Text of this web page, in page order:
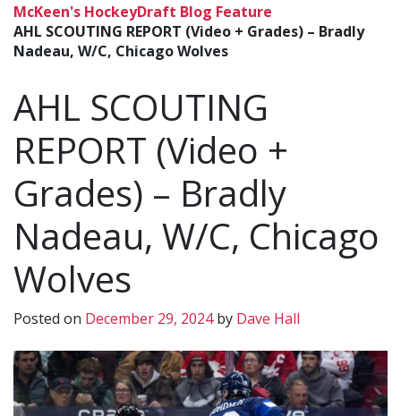
McKeen's HockeyDraft Blog Feature
AHL SCOUTING REPORT (Video + Grades) – Bradly
Nadeau, W/C, Chicago Wolves
AHL SCOUTING
REPORT (Video +
Grades) – Bradly
Nadeau, W/C, Chicago
Wolves
Posted on December 29, 2024by Dave Hall